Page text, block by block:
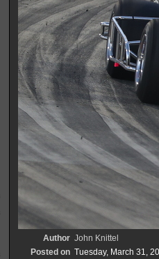
Author John Knittel
Posted on Tuesday, March 31,